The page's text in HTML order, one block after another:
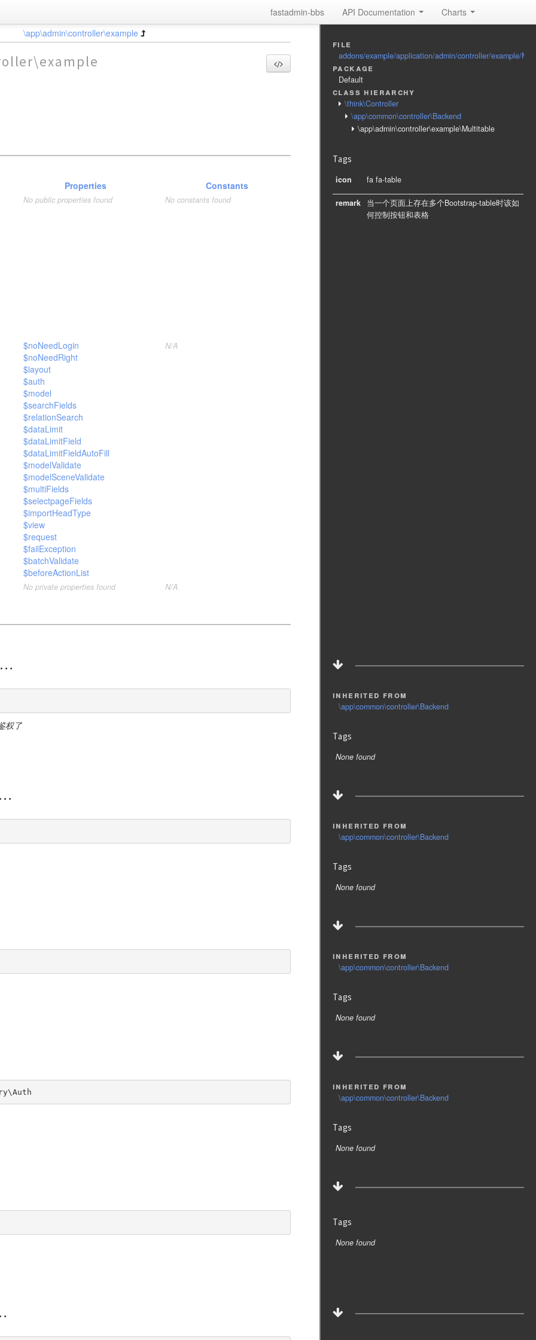
fastadmin-bbs API Documentation Charts
\app\admin\controller\example
Properties
Constants
No public properties found No constants found
$noNeedLogin
$noNeedRight
$layout
$auth
$model
$searchFields
$relationSearch
$dataLimit
$dataLimitField
$dataLimitFieldAutoFill
$modelValidate
$modelSceneValidate
$multiFields
$selectpageFields
$importHeadType
$view
$request
$failException
$batchValidate
$beforeActionList
N/A
No private properties found N/A
file
addons/example/application/admin/controller/example/
package
Default
class hierarchy
\think\Controller
\app\common\controller\Backend
\app\admin\controller\example\Multitable
Tags
icon fa fa-table
remark
当一个页面上存在多个Bootstrap-table时该如
何控制按钮和表格
权了
inherited from
\app\common\controller\Backend
Tags
None found
inherited from
\app\common\controller\Backend
Tags
None found
inherited from
\app\common\controller\Backend
Tags
None found
inherited from
\app\common\controller\Backend
Tags
None found
Tags
None found